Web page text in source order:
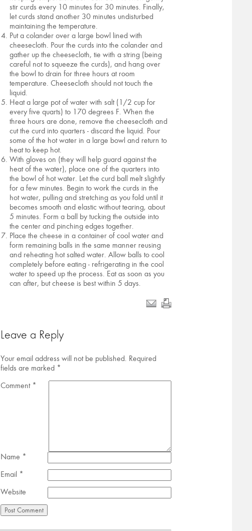
stir curds every 10 minutes for 30 minutes. Finally,
let curds stand another 30 minutes undisturbed
maintaining the temperature.
Put a colander over a large bowl lined with
cheesecloth. Pour the curds into the colander and
gather up the cheesecloth, tie with a string (being
careful not to squeeze the curds), and hang over
the bowl to drain for three hours at room
temperature. Cheesecloth should not touch the
liquid.
Heat a large pot of water with salt (1/2 cup for
every five quarts) to 170 degrees F. When the
three hours are done, remove the cheesecloth and
cut the curd into quarters - discard the liquid. Pour
some of the hot water in a large bowl and return to
heat to keep hot.
With gloves on (they will help guard against the
heat of the water), place one of the quarters into
the bowl of hot water. Let the curd ball melt slightly
for a few minutes. Begin to work the curds in the
hot water, pulling and stretching as you fold until it
becomes smooth and elastic without tearing, about
5 minutes. Form a ball by tucking the outside into
the center and pinching edges together.
Place the cheese in a container of cool water and
form remaining balls in the same manner reusing
and reheating hot salted water. Allow balls to cool
completely before eating - refrigerating in the cool
water to speed up the process. Eat as soon as you
can after, but cheese is best within 5 days.
Leave a Reply
Your email address will not be published. Required
fields are marked *
Comment *
Name *
Email *
Website